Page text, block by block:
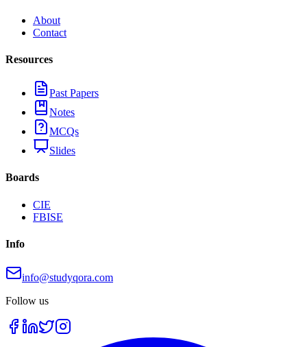
About
Contact
Resources
Past Papers
Notes
MCQs
Slides
Boards
CIE
FBISE
Info
info@studyqora.com
Follow us